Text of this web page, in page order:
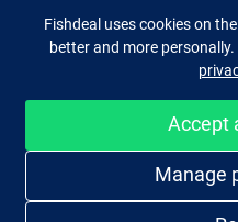
Fishdeal uses cookies on
better and more
Accept
Manage